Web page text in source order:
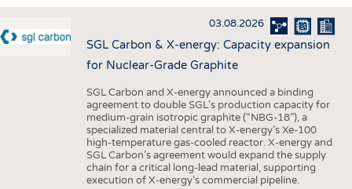
INTERIOR TEXTILES
APPAREL
STATISTICS
GOOD TO KNOW
ADDRESSES & LINKS
SCHEDULE
CALENDAR
03.08.2026
SGL Carbon & X-energy: Capacity expansion
for Nuclear-Grade Graphite
SGL Carbon and X-energy announced a binding
agreement to double SGL’s production capacity for
medium-grain isotropic graphite (“NBG-18”), a
specialized material central to X-energy’s Xe-100
high-temperature gas-cooled reactor. X-energy and
SGL Carbon’s agreement would expand the supply
chain for a critical long-lead material, supporting
execution of X-energy’s commercial pipeline.